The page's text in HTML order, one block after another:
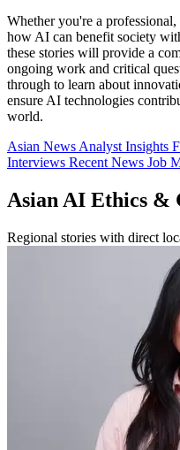
Whether you're a
how AI can benefit society
these stories will provide a
ongoing work and critical
through to learn about
ensure AI technologies
world.
Asian NewsAnalyst Insights
Interviews Recent News Job
Asian AI Ethics &
Regional stories with direct